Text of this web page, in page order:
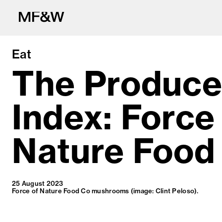
The latest in
Eat
The Produce
Index:
Nature
25 August 2023
Force of Nature Food Co mushrooms (image: Clint Peloso).